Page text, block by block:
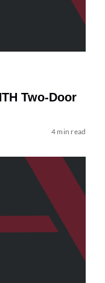
Two-Door
4 min read